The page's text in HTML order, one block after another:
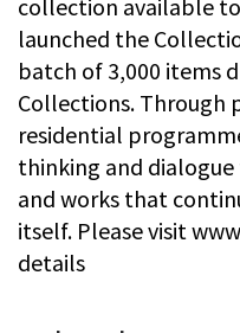
collection available
launched the
batch of 3,000 items
Collections. Through
residential
thinking and
and works that
itself. Please visit
details